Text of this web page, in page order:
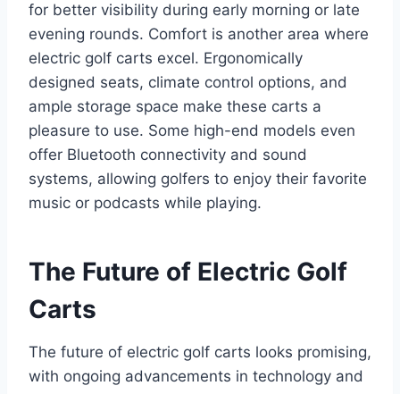
for better visibility during early morning or late
evening rounds. Comfort is another area where
electric golf carts excel. Ergonomically
designed seats, climate control options, and
ample storage space make these carts a
pleasure to use. Some high-end models even
offer Bluetooth connectivity and sound
systems, allowing golfers to enjoy their favorite
music or podcasts while playing.
The Future of Electric Golf
Carts
The future of electric golf carts looks promising,
with ongoing advancements in technology and